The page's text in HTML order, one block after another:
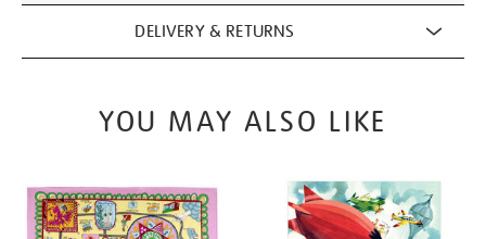
DELIVERY & RETURNS
YOU MAY ALSO LIKE